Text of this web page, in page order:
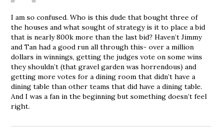
I am so confused. Who is this dude that bought three of
the houses and what sought of strategy is it to place a bid
that is nearly 800k more than the last bid? Haven’t Jimmy
and Tan had a good run all through this- over a million
dollars in winnings, getting the judges vote on some wins
they shouldn’t (that gravel garden was horrendous) and
getting more votes for a dining room that didn’t have a
dining table than other teams that did have a dining table.
And I was a fan in the beginning but something doesn’t feel
right.